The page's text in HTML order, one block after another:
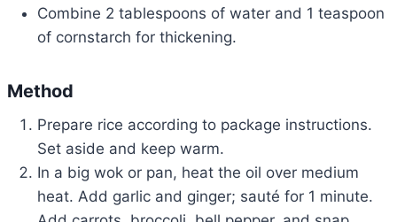
Combine 2 tablespoons of water and 1 teaspoon
of cornstarch for thickening.
Method
Prepare rice according to package instructions.
Set aside and keep warm.
In a big wok or pan, heat the oil over medium
heat. Add garlic and ginger; sauté for 1 minute.